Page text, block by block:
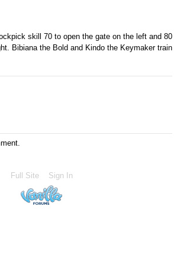
skill 70 to open the gate on the left and 80
Bibiana the Bold and Kindo the Keymaker train
Full Site Sign In